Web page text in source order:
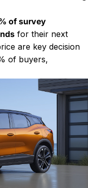
of survey
for their next
are key decision
of buyers,